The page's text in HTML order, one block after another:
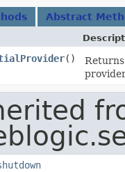
Abstract
()